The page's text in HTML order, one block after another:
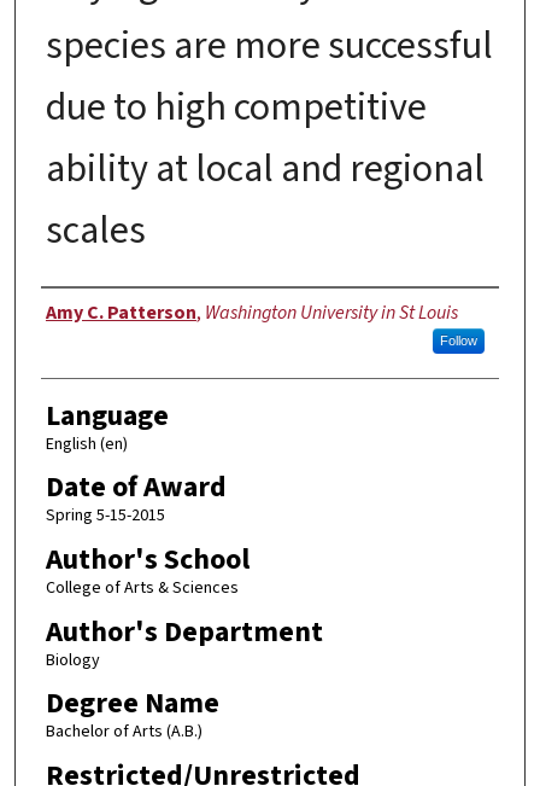
species are more successful
due to high competitive
ability at local and regional
scales
Author
Amy C. Patterson, Washington University in St Louis
Follow
Language
English (en)
Date of Award
Spring 5-15-2015
Author's School
College of Arts & Sciences
Author's Department
Biology
Degree Name
Bachelor of Arts (A.B.)
Restricted/Unrestricted